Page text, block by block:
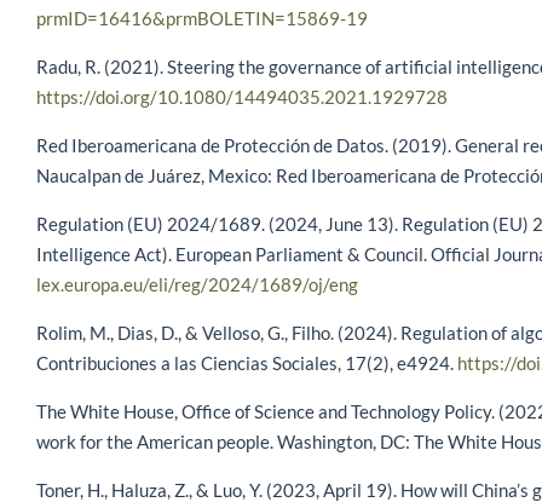
prmID=16416&prmBOLETIN=15869-19
Radu, R. (2021). Steering the governance of artificial
https://doi.org/10.1080/14494035.2021.1929728
Red Iberoamericana de Protección de Datos. (2019). General
Naucalpan de Juárez, Mexico: Red Iberoamericana de
Regulation (EU) 2024/1689. (2024, June 13). Regulation
Intelligence Act). European Parliament & Council. Official
lex.europa.eu/eli/reg/2024/1689/oj/eng
Rolim, M., Dias, D., & Velloso, G., Filho. (2024). Regulation of
Contribuciones a las Ciencias Sociales, 17(2), e4924. https://
The White House, Office of Science and Technology Policy.
work for the American people. Washington, DC: The White
Toner, H., Haluza, Z., & Luo, Y. (2023, April 19). How will